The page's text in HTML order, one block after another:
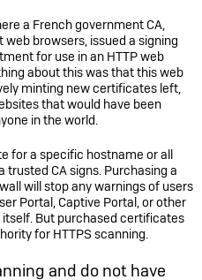
a French government CA,
browsers, issued a signing
for use in an HTTP web
about this was that this web
minting new certificates left,
that would have been
in the world.
for a specific hostname or all
CA signs. Purchasing a
will stop any warnings of users
Portal, Captive Portal, or other
But purchased certificates
for HTTPS scanning.
and do not have